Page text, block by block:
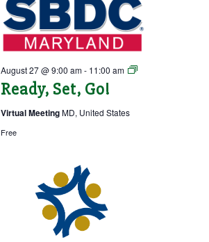
Ready, Set, Go!
August 27 @ 9:00 am- 11:00 am
Ready,
Virtual MeetingMD, United States
Free